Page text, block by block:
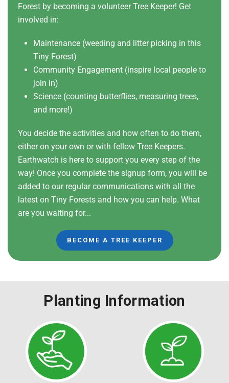
Forest by becoming a volunteer Tree Keeper! Get
involved in:
Maintenance (weeding and litter picking in this
Tiny Forest)
Community Engagement (inspire local people to
join in)
Science (counting butterflies, measuring trees,
and more!)
You decide the activities and how often to do them,
either on your own or with fellow Tree Keepers.
Earthwatch is here to support you every step of the
way! Once you complete the signup form, you will be
added to our regular communications with all the
latest on Tiny Forests and how you can help. What
are you waiting for...
BECOME A TREE KEEPER
Planting Information